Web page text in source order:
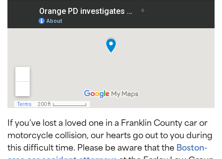
If you’ve lost a loved one in a Franklin County car or
motorcycle collision, our hearts go out to you during
this difficult time. Please be aware that theBoston-